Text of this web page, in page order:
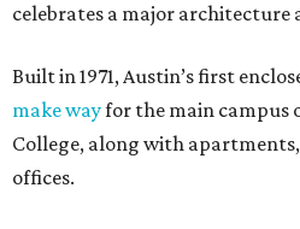
celebrates a major architecture
Built in 1971, Austin’s first
make wayfor the main campus
College, along with
offices.